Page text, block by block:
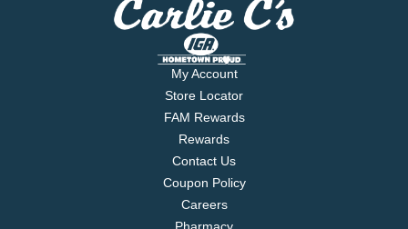
My Account
Store Locator
FAM Rewards
Rewards
Contact Us
Coupon Policy
Careers